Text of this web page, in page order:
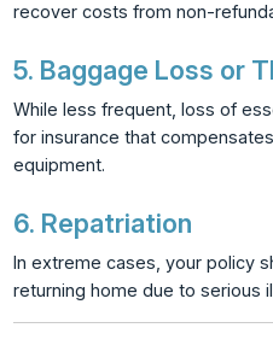
recover costs from non-
5. Baggage Loss or
While less frequent, loss of
for insurance that
equipment.
6. Repatriation
In extreme cases, your policy
returning home due to serious